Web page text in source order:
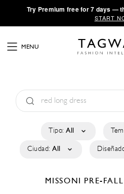
·Try Premium free for 7 days —
START
MENU
Tipo: All
Ciudad: All
MISSONI PRE-